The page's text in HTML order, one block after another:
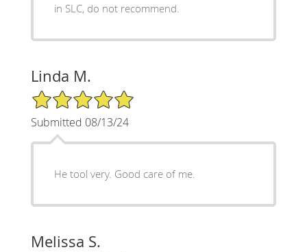
in SLC, do not recommend.
Linda M.
5/5 Star Rating
Submitted 08/13/24
He tool very. Good care of me.
Melissa S.